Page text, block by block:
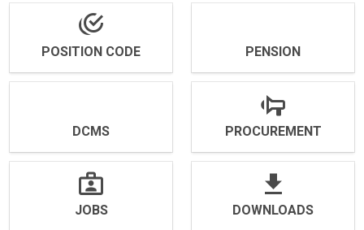
POSITION CODE PENSION
DCMS PROCUREMENT
JOBS DOWNLOADS